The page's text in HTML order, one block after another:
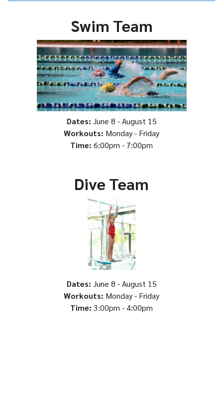
Swim Team
Dates: June 8 - August 15
Workouts: Monday - Friday
Time: 6:00pm - 7:00pm
Dive Team
Dates: June 8 - August 15
Workouts: Monday - Friday
Time: 3:00pm - 4:00pm